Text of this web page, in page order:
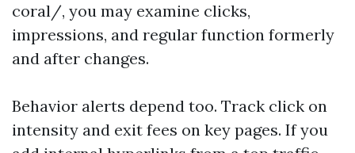
coral/, you may examine clicks,
impressions, and regular function formerly
and after changes.
Behavior alerts depend too. Track click on
intensity and exit fees on key pages. If you